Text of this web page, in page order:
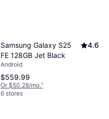
Samsung Galaxy S25
FE 128GB Jet Black
4.6
Android
$559.99
Or $50.28/mo.¹
6 stores